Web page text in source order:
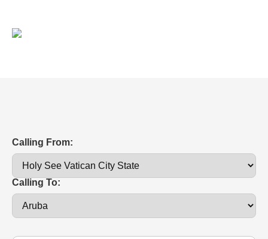
Calling From:
Calling To: